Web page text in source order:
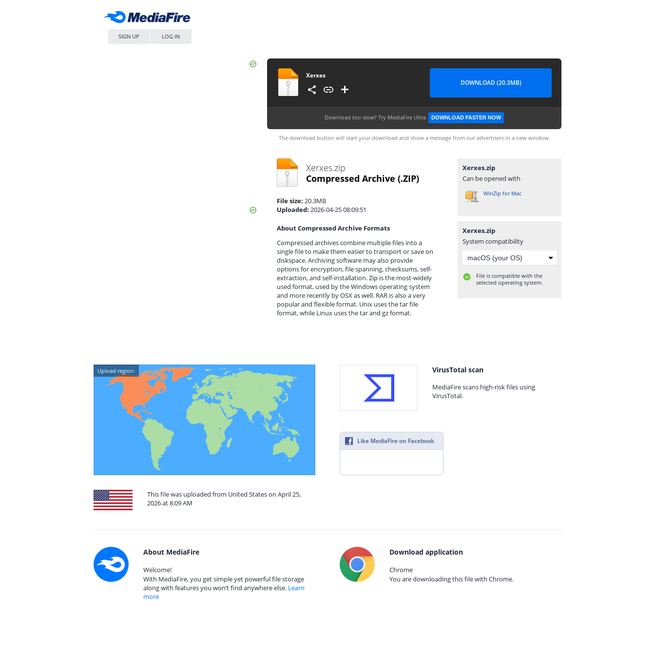
SIGN UP LOG IN
Xerxes
DOWNLOAD (20.3MB)
Download too slow? Try MediaFire Ultra DOWNLOAD FASTER NOW
The download button will start your download and show a message from our advertisers in a new window.
Xerxes.zip
Compressed Archive (.ZIP)
File size: 20.3MB
Uploaded: 2026-04-25 08:09:51
About Compressed Archive Formats
Compressed archives combine multiple files into a
single file to make them easier to transport or save on
diskspace. Archiving software may also provide
options for encryption, file spanning, checksums, self-
extraction, and self-installation. Zip is the most-widely
used format, used by the Windows operating system
and more recently by OSX as well. RAR is also a very
popular and flexible format. Unix uses the tar file
format, while Linux uses the tar and gz format.
Xerxes.zip
Can be opened with
WinZip for Mac
Xerxes.zip
System compatibility
File is compatible with the
selected operating system.
Upload region:
This file was uploaded from United States on April 25,
2026 at 8:09 AM
VirusTotal scan
MediaFire scans high-risk files using
VirusTotal.
Like MediaFire on Facebook
About MediaFire
Welcome!
With MediaFire, you get simple yet powerful file storage
along with features you won’t find anywhere else. Learn
more
Download application
Chrome
You are downloading this file with Chrome.